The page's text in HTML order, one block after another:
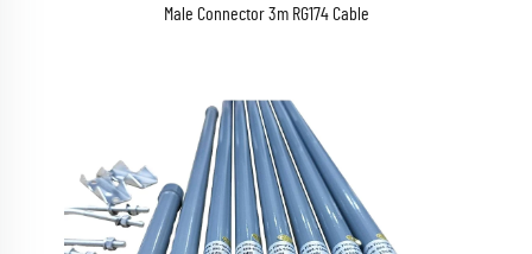
Male Connector 3m RG174 Cable